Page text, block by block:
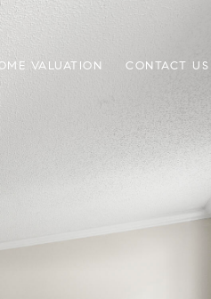
VALUATION CONTACT US